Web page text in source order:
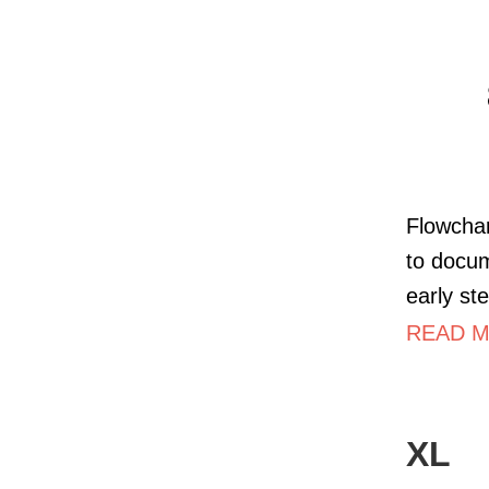
to
early
READ
XL